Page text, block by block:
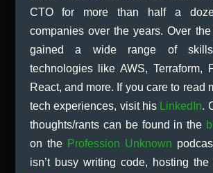
CTO for more than half a
companies over the years. Over
gained a wide range of
technologies like AWS, Terraform,
React, and more. If you care to read
tech experiences, visit his LinkedIn.
thoughts/rants can be found in the
on the Profession Unknown
isn’t busy writing code, hosting the